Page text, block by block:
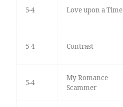
5-4 Love upon a Time
5-4 Contrast
5-4
My Romance
Scammer